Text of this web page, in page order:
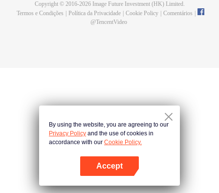
Abra o programa
become a live-in son-in-law. A year later, he awakened the memory of his
previous life and began his rise.
Copyright © 2016-2026Image Future Investment (HK) Limited.
Termos e Condições
Política da Privacidade Cookie Policy Comentários
@TencentVideo
By using the website, you are agreeing to our
Privacy Policy and the use of cookies in
accordance with our Cookie Policy.
Accept